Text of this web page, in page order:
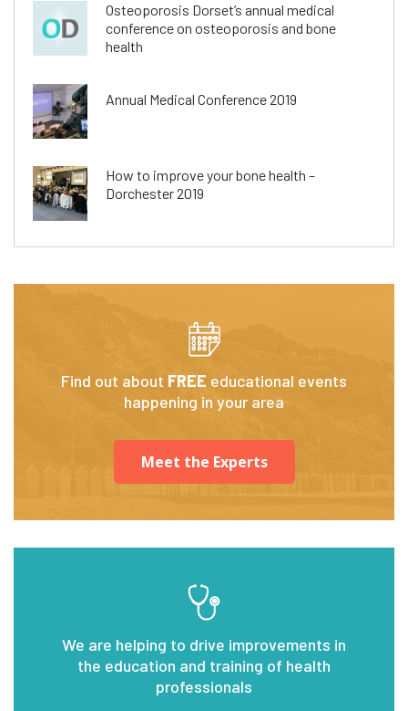
Osteoporosis Dorset’s annual medical
conference on osteoporosis and bone
health
Annual Medical Conference 2019
How to improve your bone health –
Dorchester 2019
Find out about FREE educational events
happening in your area
Meet the Experts
We are helping to drive improvements in
the education and training of health
professionals